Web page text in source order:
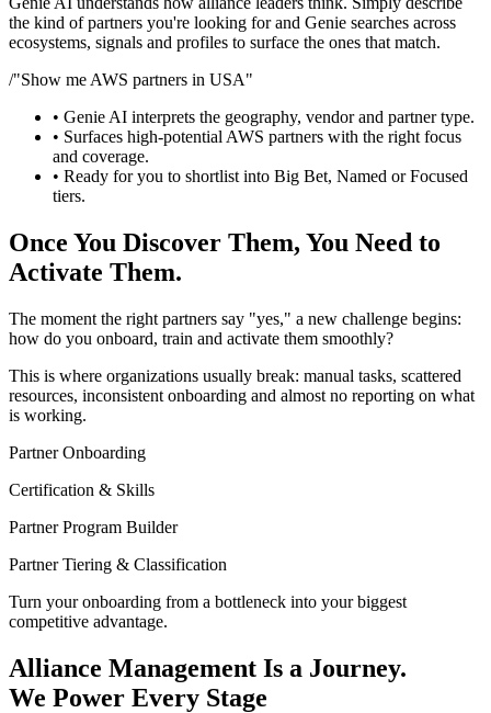
the kind of partners you're looking for and Genie searches across
ecosystems, signals and profiles to surface the ones that match.
/"Show me AWS partners in USA"
• Genie AI interprets the geography, vendor and partner type.
• Surfaces high-potential AWS partners with the right focus
and coverage.
• Ready for you to shortlist into Big Bet, Named or Focused
tiers.
Once You Discover Them, You Need to
Activate Them.
The moment the right partners say "yes," a new challenge begins:
how do you onboard, train and activate them smoothly?
This is where organizations usually break: manual tasks, scattered
resources, inconsistent onboarding and almost no reporting on what
is working.
Partner Onboarding
Certification & Skills
Partner Program Builder
Partner Tiering & Classification
Turn your onboarding from a bottleneck into your biggest
competitive advantage.
Alliance Management Is a Journey.
We Power Every Stage